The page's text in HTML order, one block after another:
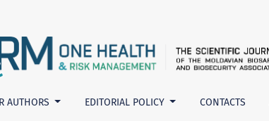
treatments
AUTHORS EDITORIAL POLICY CONTACTS